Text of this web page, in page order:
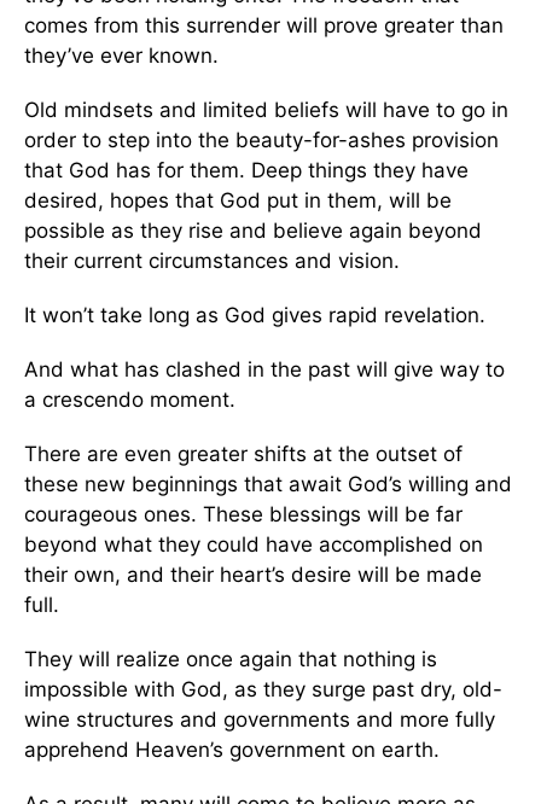
comes from this surrender will prove greater than
they’ve ever known.
Old mindsets and limited beliefs will have to go in
order to step into the beauty-for-ashes provision
that God has for them. Deep things they have
desired, hopes that God put in them, will be
possible as they rise and believe again beyond
their current circumstances and vision.
It won’t take long as God gives rapid revelation.
And what has clashed in the past will give way to
a crescendo moment.
There are even greater shifts at the outset of
these new beginnings that await God’s willing and
courageous ones. These blessings will be far
beyond what they could have accomplished on
their own, and their heart’s desire will be made
full.
They will realize once again that nothing is
impossible with God, as they surge past dry, old-
wine structures and governments and more fully
apprehend Heaven’s government on earth.